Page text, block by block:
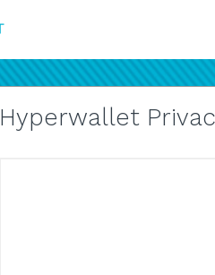
Hyperwallet